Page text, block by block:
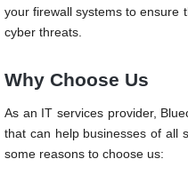
your firewall systems to ensure
cyber threats.
Why Choose Us
As an IT services provider,
that can help businesses of all
some reasons to choose us: